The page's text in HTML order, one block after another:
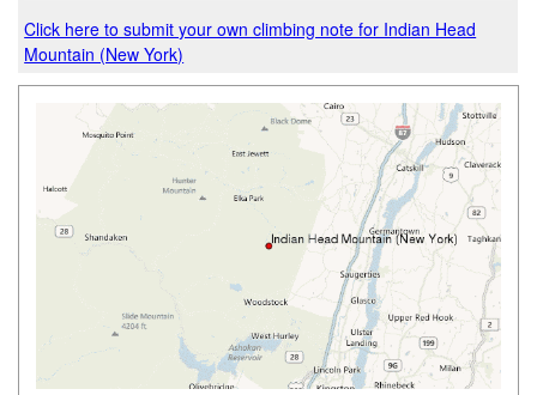
Click here to submit your own climbing note for Indian Head
Mountain (New York)